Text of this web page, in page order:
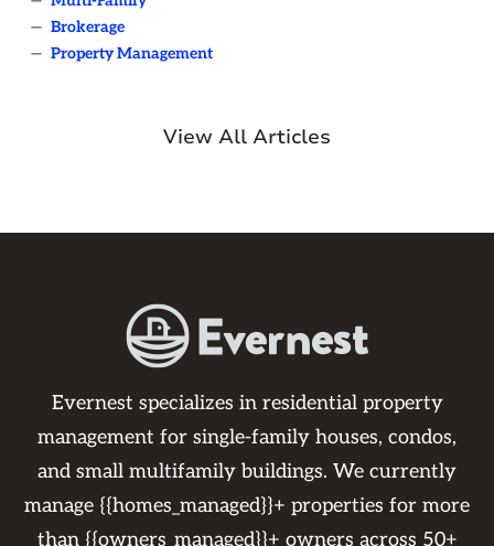
— Brokerage
— Property Management
View All Articles
Evernest specializes in residential property
management for single-family houses, condos,
and small multifamily buildings. We currently
manage {{homes_managed}}+ properties for more
than {{owners_managed}}+ owners across 50+